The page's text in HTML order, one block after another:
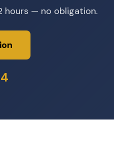
hours — no obligation.